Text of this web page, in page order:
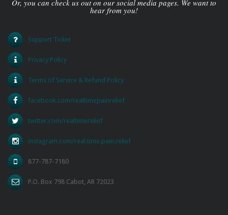
Or, you can check us out on our social media pages. We want to
hear from you!
Support Ticket
Privacy Policy
Terms of Service & Refund Policy
facebook.com/realtimepainrelief
twitter.com/realtimerelief
instagram.com/real.time.pain.relief
877-787-7180
P.O. Box 798 Cabot, AR 72023